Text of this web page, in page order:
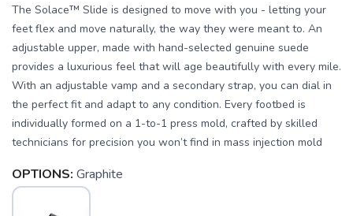
The Solace™ Slide is designed to move with you - letting your
feet flex and move naturally, the way they were meant to. An
adjustable upper, made with hand-selected genuine suede
provides a luxurious feel that will age beautifully with every mile.
With an adjustable vamp and a secondary strap, you can dial in
the perfect fit and adapt to any condition. Every footbed is
individually formed on a 1-to-1 press mold, crafted by skilled
technicians for precision you won’t find in mass injection mold
OPTIONS: Graphite